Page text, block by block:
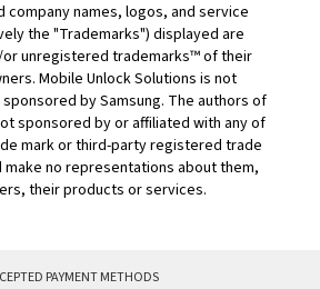
company names, logos, and service
the "Trademarks") displayed are
unregistered trademarks™ of their
Mobile Unlock Solutions is not
by Samsung. The authors of
sponsored by or affiliated with any of
mark or third-party registered trade
make no representations about them,
their products or services.
PAYMENT METHODS